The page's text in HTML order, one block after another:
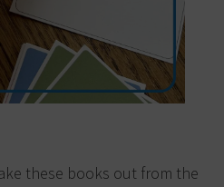
these books out from the